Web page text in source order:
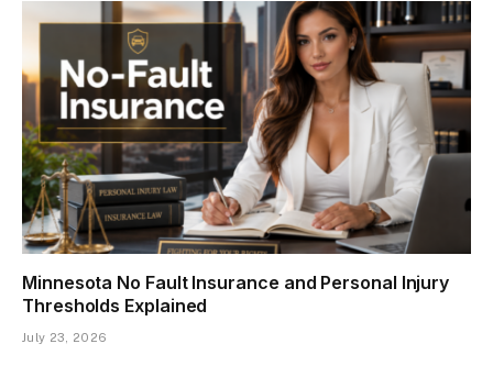
Minnesota No Fault Insurance and Personal Injury
Thresholds Explained
July 23, 2026